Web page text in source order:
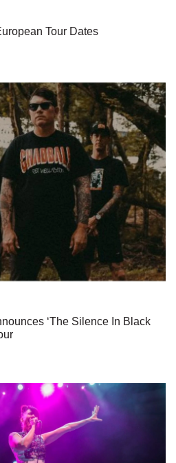
Tour Dates
‘The Silence In Black